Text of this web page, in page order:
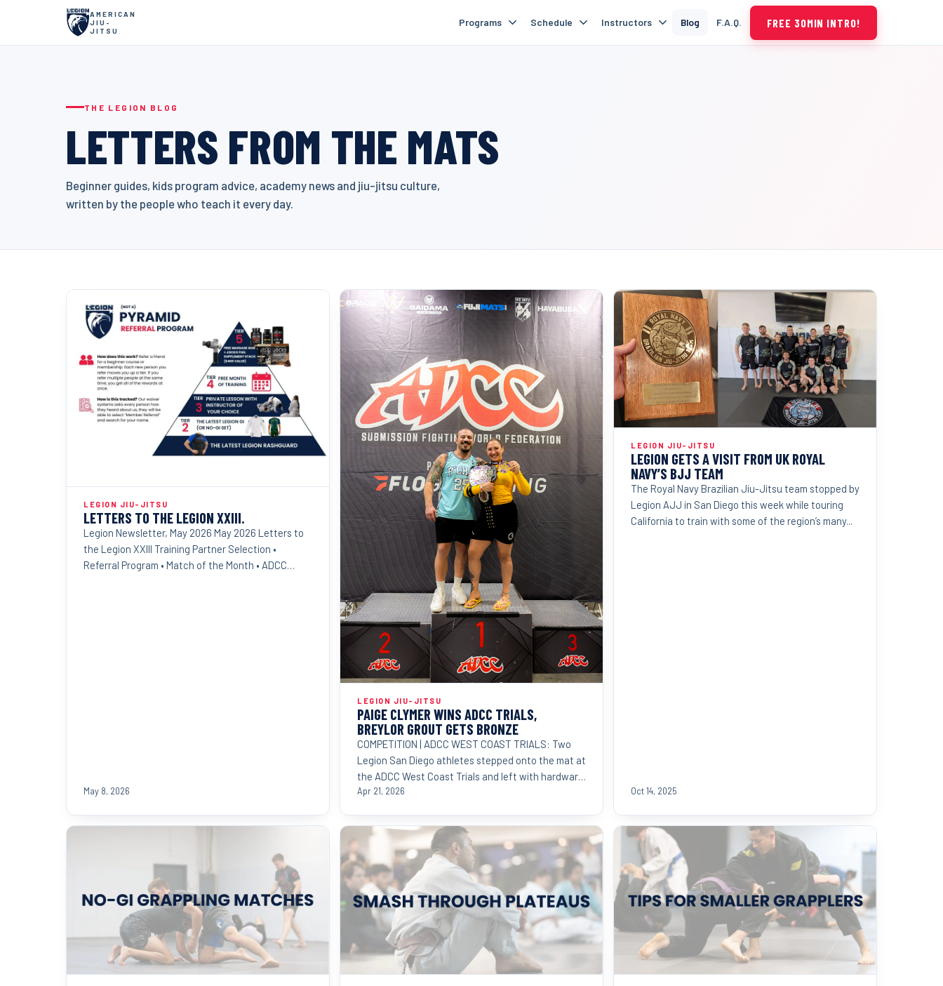
AMERICAN
JIU-
JITSU
Programs Schedule Instructors Blog F.A.Q. FREE 30MIN INTRO!
THE LEGION BLOG
LETTERS FROM THE MATS
Beginner guides, kids program advice, academy news and jiu-jitsu culture,
written by the people who teach it every day.
LEGION JIU-JITSU
LETTERS TO THE LEGION XXIII.
Legion Newsletter, May 2026 May 2026 Letters to
the Legion XXIII Training Partner Selection •
Referral Program • Match of the Month • ADCC
May 8, 2026
LEGION JIU-JITSU
PAIGE CLYMER WINS ADCC TRIALS,
BREYLOR GROUT GETS BRONZE
COMPETITION | ADCC WEST COAST TRIALS: Two
Legion San Diego athletes stepped onto the mat at
the ADCC West Coast Trials and left with hardware
proving that
Apr 21, 2026
LEGION JIU-JITSU
LEGION GETS A VISIT FROM UK ROYAL
NAVY’S BJJ TEAM
The Royal Navy Brazilian Jiu-Jitsu team stopped by
Legion AJJ in San Diego this week while touring
California to train with some of the region’s many...
Oct 14, 2025